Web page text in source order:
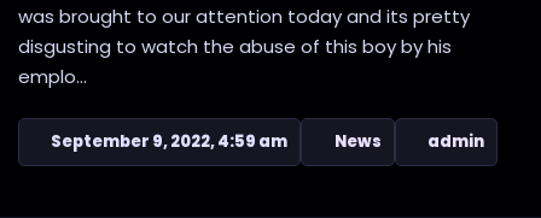
was brought to our attention today and its pretty
disgusting to watch the abuse of this boy by his
emplo...
September 9, 2022, 4:59 am News admin